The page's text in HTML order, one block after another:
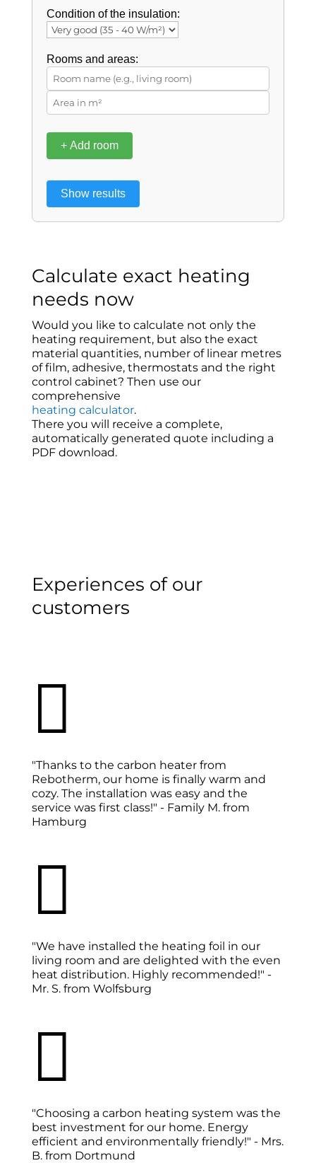
Condition of the insulation:
Rooms and areas:
+ Add room
Show results
Calculate exact heating
needs now
Would you like to calculate not only the
heating requirement, but also the exact
material quantities, number of linear metres
of film, adhesive, thermostats and the right
control cabinet? Then use our
comprehensive
heating calculator.
There you will receive a complete,
automatically generated quote including a
PDF download.
Experiences of our
customers

"Thanks to the carbon heater from
Rebotherm, our home is finally warm and
cozy. The installation was easy and the
service was first class!" - Family M. from
Hamburg

"We have installed the heating foil in our
living room and are delighted with the even
heat distribution. Highly recommended!" -
Mr. S. from Wolfsburg

"Choosing a carbon heating system was the
best investment for our home. Energy
efficient and environmentally friendly!" - Mrs.
B. from Dortmund